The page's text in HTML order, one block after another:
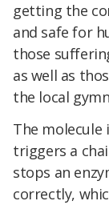
getting the
and safe for
those
as well as
the local
The molecule
triggers a
stops an
correctly,